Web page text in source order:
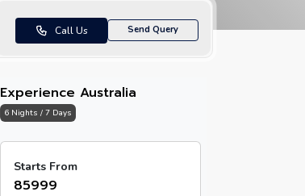
Call Us Send Query
Deck
Experience Australia
6 Nights / 7 Days
Starts From
₹85999